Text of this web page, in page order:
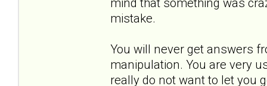
mistake.
You will never get answers
manipulation. You are very
really do not want to let you